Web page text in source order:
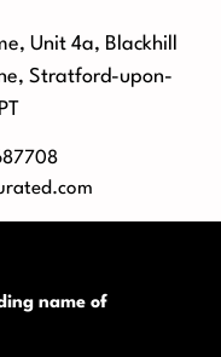
Unit 4a, Blackhill
Stratford-upon-
name of